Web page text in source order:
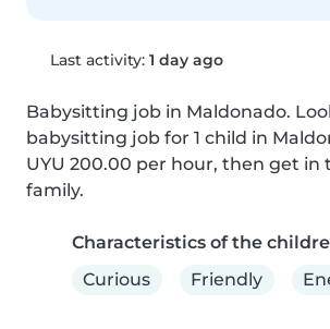
Last activity: 1 day ago
Babysitting job in Maldonado.
babysitting job for 1 child in
UYU 200.00 per hour, then get
family.
Characteristics of the
Curious
Friendly